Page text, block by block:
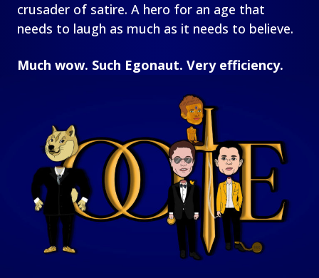
crusader of satire. A hero for an age that
needs to laugh as much as it needs to believe.
Much wow. Such Egonaut. Very efficiency.